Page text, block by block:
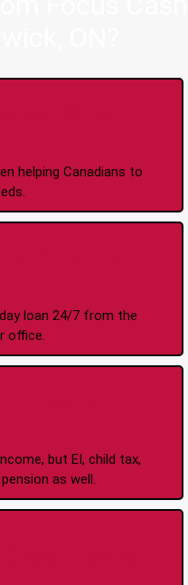
helping Canadians to
loan 24/7 from the
office.
but EI, child tax,
as well.